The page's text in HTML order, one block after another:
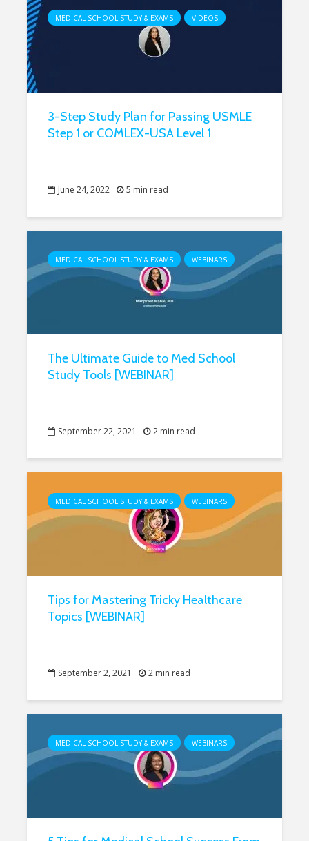
MEDICAL SCHOOL STUDY & EXAMS VIDEOS
3-Step Study Plan for Passing USMLE
Step 1 or COMLEX-USA Level 1
June 24, 2022 5 min read
MEDICAL SCHOOL STUDY & EXAMS WEBINARS
The Ultimate Guide to Med School
Study Tools [WEBINAR]
September 22, 2021 2 min read
MEDICAL SCHOOL STUDY & EXAMS WEBINARS
Tips for Mastering Tricky Healthcare
Topics [WEBINAR]
September 2, 2021 2 min read
MEDICAL SCHOOL STUDY & EXAMS WEBINARS